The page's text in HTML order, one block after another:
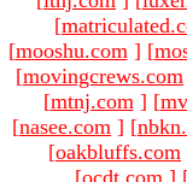
[
[mooshu.com ] [
[movingcrews.com
[mtnj.com ] [
[nasee.com ] [
[oakbluffs.com
[ocdt.com ]